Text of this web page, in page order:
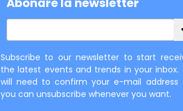
Subscribe to our newsletter to start
the latest events and trends in your inbox.
will need to confirm your e-mail address
you can unsubscribe whenever you want.